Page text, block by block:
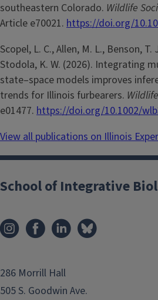
southeastern Colorado. Wildlife
Article e70021. https://doi.org/
Scopel, L. C., Allen, M. L., Benson, T.
Stodola, K. W. (2026). Integrating
state–space models improves
trends for Illinois furbearers.
e01477. https://doi.org/10.1002/
View all publications on Illinois
School of Integrative
286 Morrill Hall
505 S. Goodwin Ave.